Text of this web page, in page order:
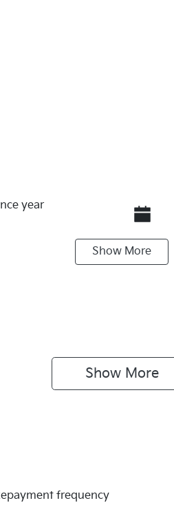
year
Show More
Show More
frequency